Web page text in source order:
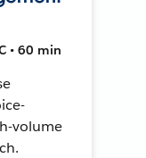
• 60 min
volume